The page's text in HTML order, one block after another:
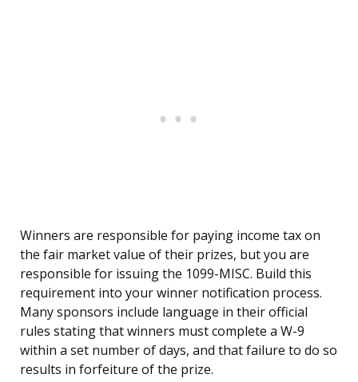
Winners are responsible for paying income tax on
the fair market value of their prizes, but you are
responsible for issuing the 1099-MISC. Build this
requirement into your winner notification process.
Many sponsors include language in their official
rules stating that winners must complete a W-9
within a set number of days, and that failure to do so
results in forfeiture of the prize.